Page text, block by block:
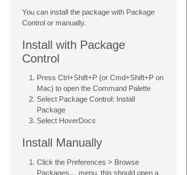
You can install the package with Package
Control or manually.
Install with Package
Control
Press Ctrl+Shift+P (or Cmd+Shift+P on
Mac) to open the Command Palette
Select Package Control: Install
Package
Select HoverDocs
Install Manually
Click the Preferences > Browse
Packages… menu, this should open a